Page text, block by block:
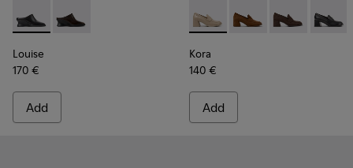
Louise - K201955-001 - Black Leather Semi-Open Shoes for
Louise - K201955-003
Louise
170 €
Add
Kora - K201798-005 -
Kora - K201798-006
Kora - Kora -
Kora
140 €
Add